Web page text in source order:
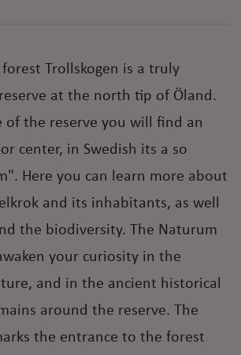
Trollskogen is a truly
at the north tip of Öland.
of the reserve you will find an
center, in Swedish its a so
Here you can learn more about
and its inhabitants, as well
the biodiversity. The Naturum
your curiosity in the
and in the ancient historical
around the reserve. The
the entrance to the forest